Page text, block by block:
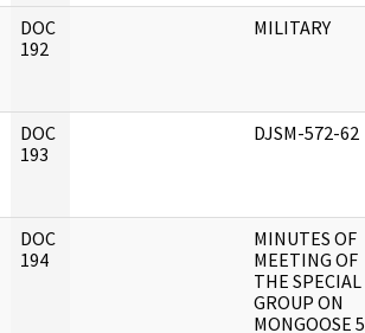
DOC
192
MILITARY
DOC
193
DJSM-572-62
DOC
194
MINUTES OF
MEETING OF
THE SPECIAL
GROUP ON
MONGOOSE 5